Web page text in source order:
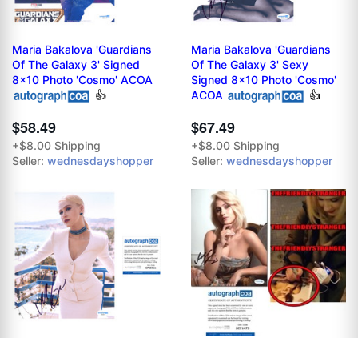
Maria Bakalova 'Guardians
Of The Galaxy 3' Signed
8x10 Photo 'Cosmo' ACOA
👍
$58.49
+$8.00 Shipping
Seller: wednesdayshopper
Maria Bakalova 'Guardians
Of The Galaxy 3' Sexy
Signed 8x10 Photo 'Cosmo'
ACOA
👍
$67.49
+$8.00 Shipping
Seller: wednesdayshopper